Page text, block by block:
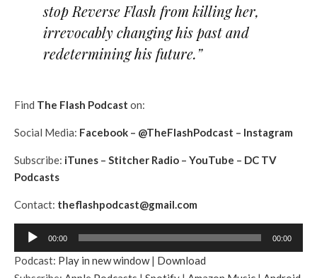
stop Reverse Flash from killing her,
irrevocably changing his past and
redetermining his future.”
Find The Flash Podcast on:
Social Media: Facebook – @TheFlashPodcast – Instagram
Subscribe: iTunes – Stitcher Radio – YouTube – DC TV
Podcasts
Contact: theflashpodcast@gmail.com
d
00:00 00:00
Podcast: Play in new window| Download